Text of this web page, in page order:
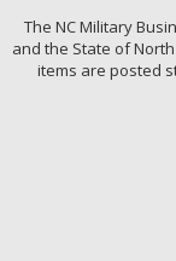
The NC Military
and the State of
items are posted